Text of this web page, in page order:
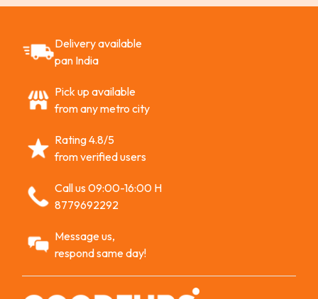
Delivery available
pan India
Pick up available
from any metro city
Rating 4.8/5
from verified users
Call us 09:00-16:00 H
8779692292
Message us,
respond same day!